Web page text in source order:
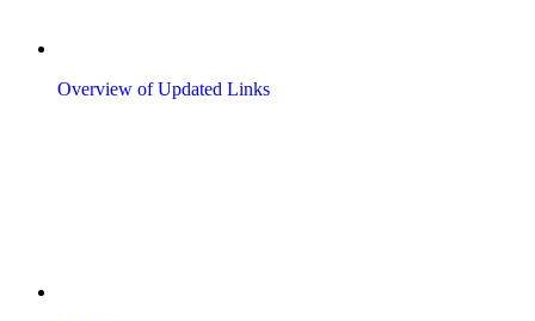
Overview of Updated Links